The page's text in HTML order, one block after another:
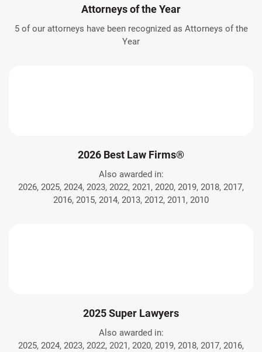
Attorneys of the Year
5 of our attorneys have been recognized as Attorneys of the
Year
2026 Best Law Firms®
Also awarded in:
2026, 2025, 2024, 2023, 2022, 2021, 2020, 2019, 2018, 2017,
2016, 2015, 2014, 2013, 2012, 2011, 2010
2025 Super Lawyers
Also awarded in:
2025, 2024, 2023, 2022, 2021, 2020, 2019, 2018, 2017, 2016,